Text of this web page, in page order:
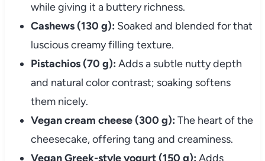
while giving it a buttery richness.
Cashews (130 g): Soaked and blended for that
luscious creamy filling texture.
Pistachios (70 g): Adds a subtle nutty depth
and natural color contrast; soaking softens
them nicely.
Vegan cream cheese (300 g): The heart of the
cheesecake, offering tang and creaminess.
Vegan Greek-style yogurt (150 g): Adds